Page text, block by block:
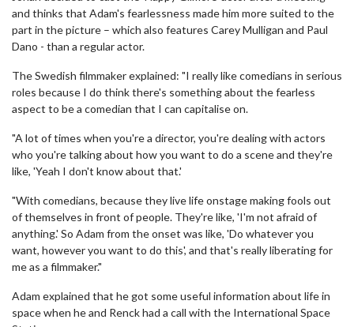
and thinks that Adam's fearlessness made him more suited to the
part in the picture – which also features Carey Mulligan and Paul
Dano - than a regular actor.
The Swedish filmmaker explained: "I really like comedians in serious
roles because I do think there's something about the fearless
aspect to be a comedian that I can capitalise on.
"A lot of times when you're a director, you're dealing with actors
who you're talking about how you want to do a scene and they're
like, 'Yeah I don't know about that.'
"With comedians, because they live life onstage making fools out
of themselves in front of people. They're like, 'I'm not afraid of
anything.' So Adam from the onset was like, 'Do whatever you
want, however you want to do this', and that's really liberating for
me as a filmmaker."
Adam explained that he got some useful information about life in
space when he and Renck had a call with the International Space